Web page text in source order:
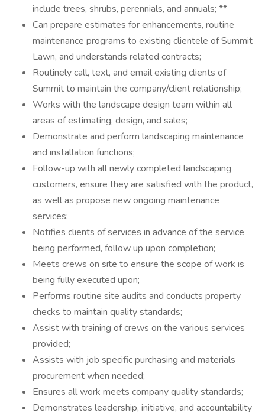
include trees, shrubs, perennials, and annuals; **
Can prepare estimates for enhancements, routine
maintenance programs to existing clientele of Summit
Lawn, and understands related contracts;
Routinely call, text, and email existing clients of
Summit to maintain the company/client relationship;
Works with the landscape design team within all
areas of estimating, design, and sales;
Demonstrate and perform landscaping maintenance
and installation functions;
Follow-up with all newly completed landscaping
customers, ensure they are satisfied with the product,
as well as propose new ongoing maintenance
services;
Notifies clients of services in advance of the service
being performed, follow up upon completion;
Meets crews on site to ensure the scope of work is
being fully executed upon;
Performs routine site audits and conducts property
checks to maintain quality standards;
Assist with training of crews on the various services
provided;
Assists with job specific purchasing and materials
procurement when needed;
Ensures all work meets company quality standards;
Demonstrates leadership, initiative, and accountability